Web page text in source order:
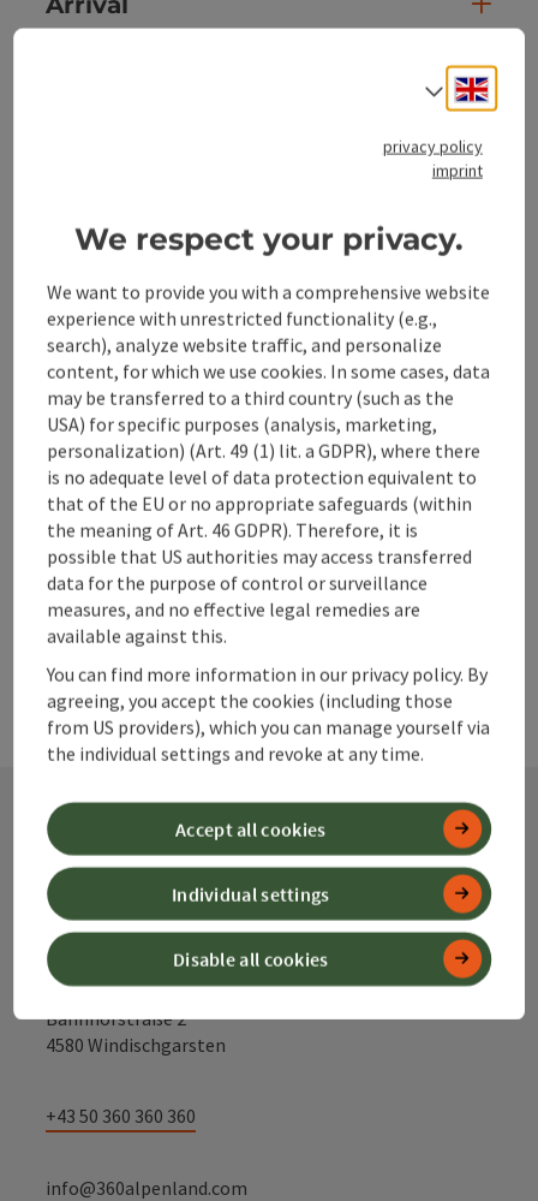
Accessibility
save post
Go to shortlist
Create PDF
Print article
Nearby
powered byTOURDATA
Contact
Alpenland Tourismus GmbH
Bahnhofstraße 2
4580 Windischgarsten
+43 50 360 360 360
info@360alpenland.com
Select
privacy policy
imprint
We respect your privacy.
We want to provide you with a comprehensive website
experience with unrestricted functionality (e.g.,
search), analyze website traffic, and personalize
content, for which we use cookies. In some cases, data
may be transferred to a third country (such as the
USA) for specific purposes (analysis, marketing,
personalization) (Art. 49 (1) lit. a GDPR), where there
is no adequate level of data protection equivalent to
that of the EU or no appropriate safeguards (within
the meaning of Art. 46 GDPR). Therefore, it is
possible that US authorities may access transferred
data for the purpose of control or surveillance
measures, and no effective legal remedies are
available against this.
You can find more information in our privacy policy. By
agreeing, you accept the cookies (including those
from US providers), which you can manage yourself via
the individual settings and revoke at any time.
Disable all cookies
Individual settings
Accept all cookies